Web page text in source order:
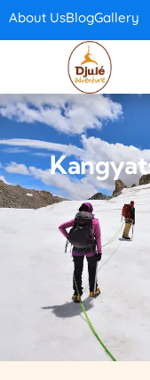
About UsBlogGallery